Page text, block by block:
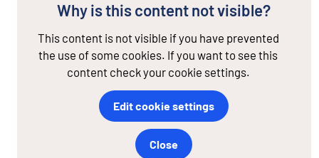
Why is this content not visible?
This content is not visible if you have prevented
the use of some cookies. If you want to see this
content check your cookie settings.
Edit cookie settings
Close